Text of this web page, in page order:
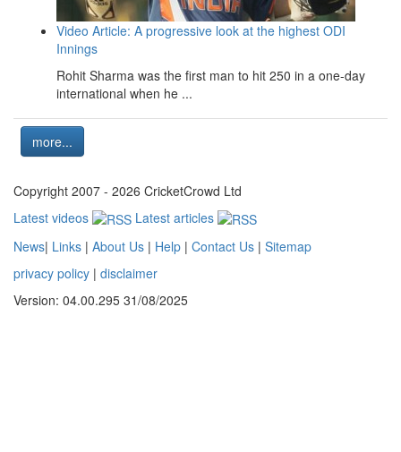
Video Article: A progressive look at the highest ODI
Innings
Rohit Sharma was the first man to hit 250 in a one-day
international when he ...
more...
Copyright 2007 - 2026 CricketCrowd Ltd
Latest videos
Latest articles
News| Links | About Us | Help | Contact Us | Sitemap
privacy policy | disclaimer
Version: 04.00.295 31/08/2025